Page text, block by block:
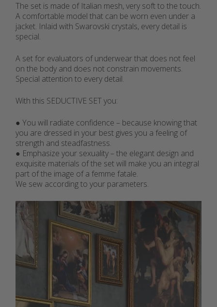
The set is made of Italian mesh, very soft to the touch.
A comfortable model that can be worn even under a
jacket. Inlaid with Swarovski crystals, every detail is
special.
A set for evaluators of underwear that does not feel
on the body and does not constrain movements.
Special attention to every detail.
With this SEDUCTIVE SET you:
● You will radiate confidence – because knowing that
you are dressed in your best gives you a feeling of
strength and steadfastness.
● Emphasize your sexuality – the elegant design and
exquisite materials of the set will make you an integral
part of the image of a femme fatale.
We sew according to your parameters.
Video
Player